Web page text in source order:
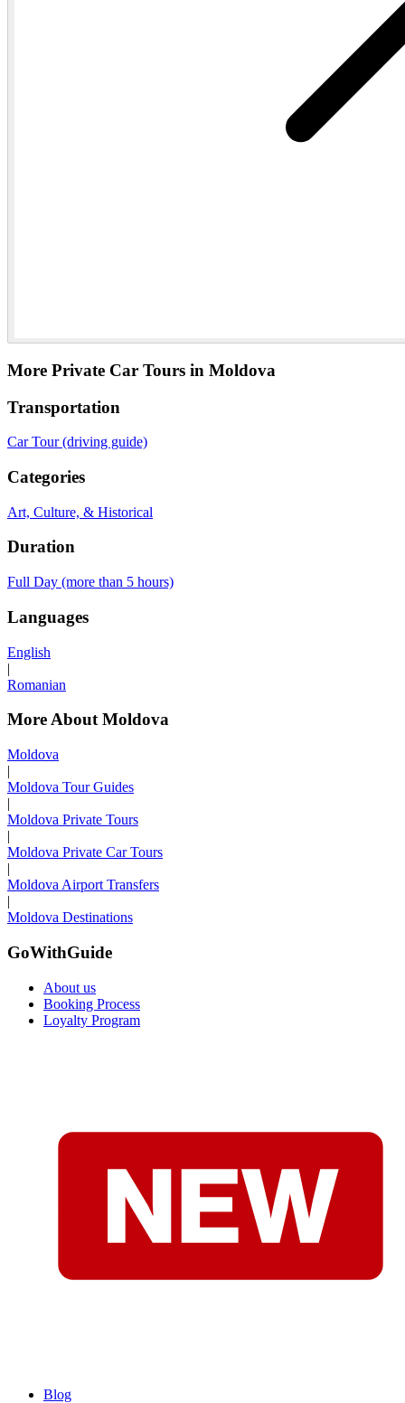
More Private Car Tours in Moldova
Transportation
Car Tour (driving guide)
Categories
Art, Culture, & Historical
Duration
Full Day (more than 5 hours)
Languages
English
|
Romanian
More About Moldova
Moldova
|
Moldova Tour Guides
|
Moldova Private Tours
|
Moldova Private Car Tours
|
Moldova Airport Transfers
|
Moldova Destinations
GoWithGuide
About us
Booking Process
Loyalty Program
Blog